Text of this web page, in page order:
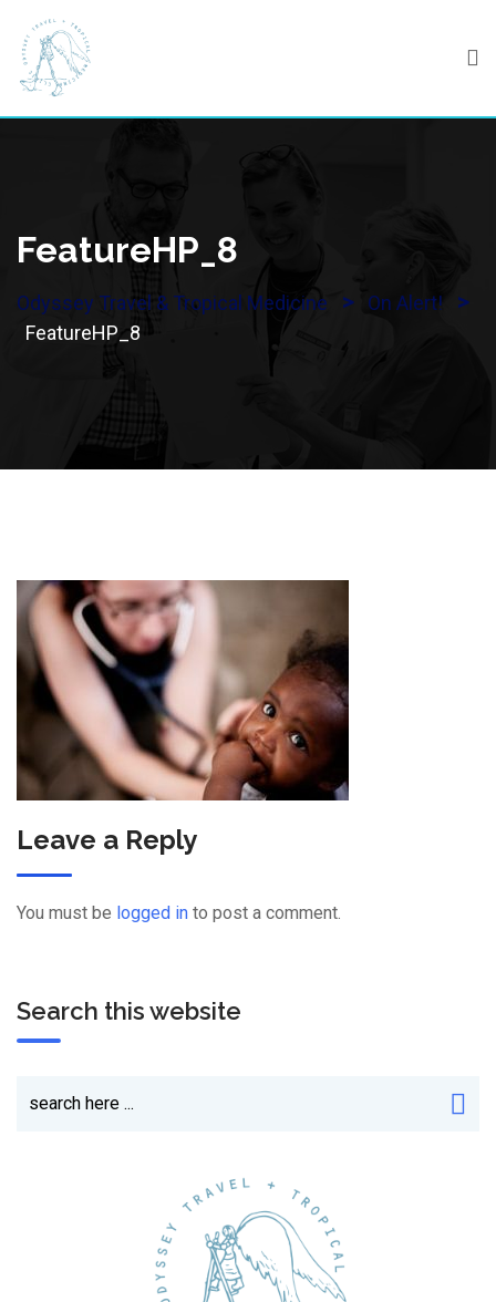
content
FeatureHP_8
Odyssey Travel & Tropical Medicine > On Alert! >
FeatureHP_8
Leave a Reply
You must be logged in to post a comment.
Search this website